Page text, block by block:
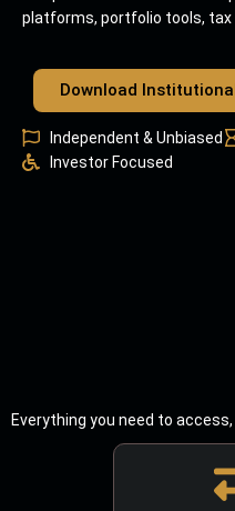
platforms, portfolio tools, tax
Download
Independent & Unbiased
Investor Focused
Everything you need to